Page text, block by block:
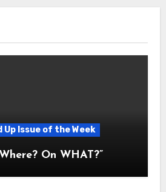
Up Issue of the Week
On WHAT?”